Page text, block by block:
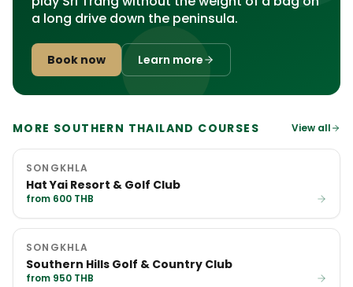
a long drive down the peninsula.
Book now Learn more
MORE SOUTHERN THAILAND COURSES View all
SONGKHLA
Hat Yai Resort & Golf Club
from 600 THB
SONGKHLA
Southern Hills Golf & Country Club
from 950 THB